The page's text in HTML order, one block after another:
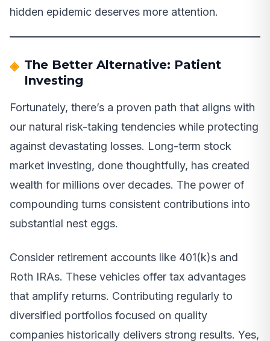
hidden epidemic deserves more attention.
The Better Alternative: Patient
Investing
Fortunately, there’s a proven path that aligns with
our natural risk-taking tendencies while protecting
against devastating losses. Long-term stock
market investing, done thoughtfully, has created
wealth for millions over decades. The power of
compounding turns consistent contributions into
substantial nest eggs.
Consider retirement accounts like 401(k)s and
Roth IRAs. These vehicles offer tax advantages
that amplify returns. Contributing regularly to
diversified portfolios focused on quality
companies historically delivers strong results. Yes,